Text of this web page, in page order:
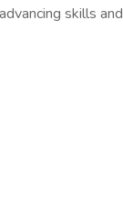
skills and